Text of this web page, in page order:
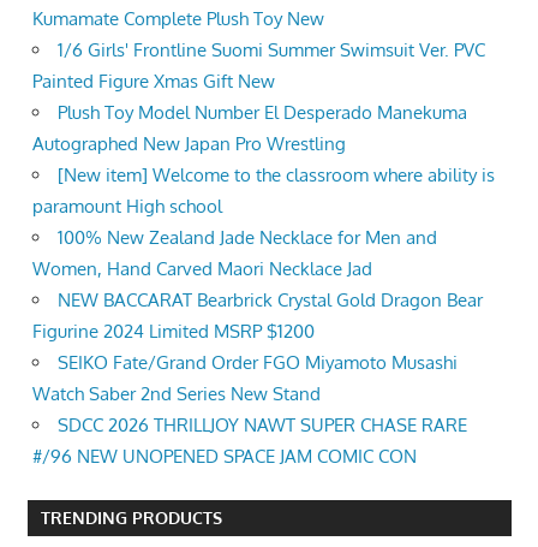
Kumamate Complete Plush Toy New
1/6 Girls' Frontline Suomi Summer Swimsuit Ver. PVC
Painted Figure Xmas Gift New
Plush Toy Model Number El Desperado Manekuma
Autographed New Japan Pro Wrestling
[New item] Welcome to the classroom where ability is
paramount High school
100% New Zealand Jade Necklace for Men and
Women, Hand Carved Maori Necklace Jad
NEW BACCARAT Bearbrick Crystal Gold Dragon Bear
Figurine 2024 Limited MSRP $1200
SEIKO Fate/Grand Order FGO Miyamoto Musashi
Watch Saber 2nd Series New Stand
SDCC 2026 THRILLJOY NAWT SUPER CHASE RARE
#/96 NEW UNOPENED SPACE JAM COMIC CON
TRENDING PRODUCTS